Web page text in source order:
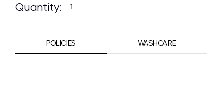
Quantity:
POLICIES WASHCARE